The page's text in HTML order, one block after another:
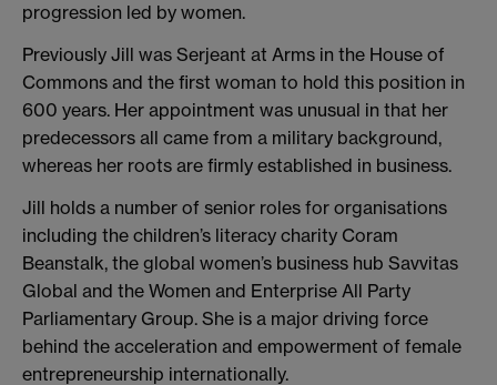
progression led by women.
Previously Jill was Serjeant at Arms in the House of
Commons and the first woman to hold this position in
600 years. Her appointment was unusual in that her
predecessors all came from a military background,
whereas her roots are firmly established in business.
Jill holds a number of senior roles for organisations
including the children’s literacy charity Coram
Beanstalk, the global women’s business hub Savvitas
Global and the Women and Enterprise All Party
Parliamentary Group. She is a major driving force
behind the acceleration and empowerment of female
entrepreneurship internationally.